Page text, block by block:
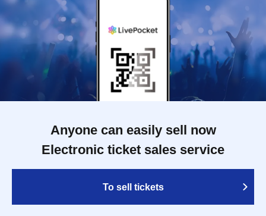
Anyone can easily sell now
Electronic ticket sales service
To sell tickets